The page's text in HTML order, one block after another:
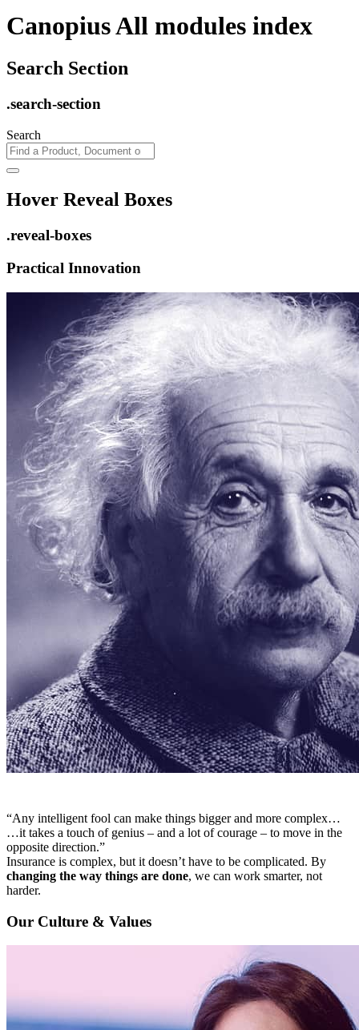
Canopius All modules index
Search Section
.search-section
Search
Hover Reveal Boxes
.reveal-boxes
Practical Innovation
“Any intelligent fool can make things bigger and more complex…
…it takes a touch of genius – and a lot of courage – to move in the
opposite direction.”
Insurance is complex, but it doesn’t have to be complicated. By
changing the way things are done, we can work smarter, not
harder.
Our Culture & Values